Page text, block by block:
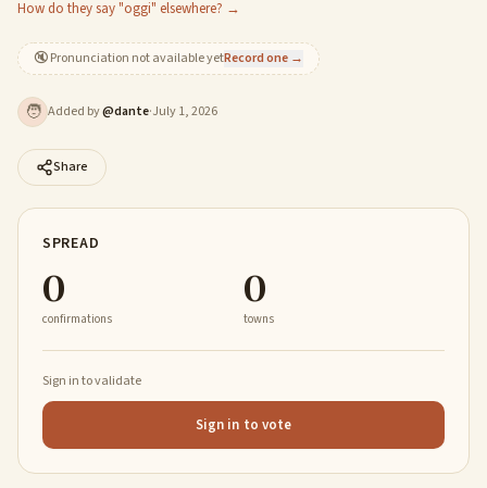
How do they say "oggi" elsewhere? →
🔇Pronunciation not available yetRecord one →
🧑 Added by@dante·July 1, 2026
Share
SPREAD
0
confirmations
0
towns
Sign in to validate
Sign in to vote